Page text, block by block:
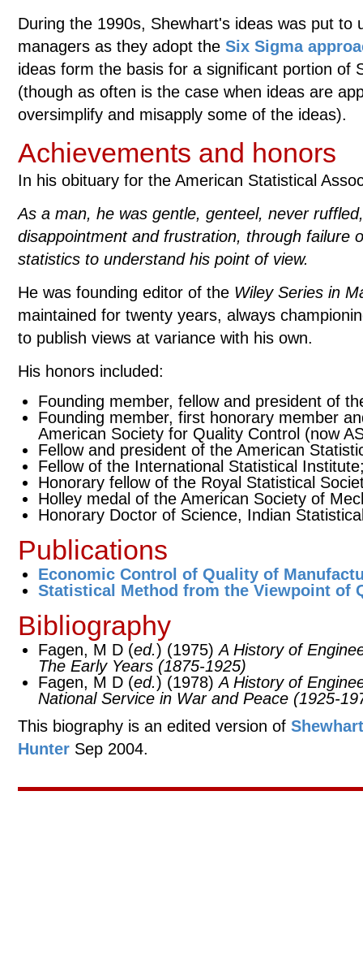
During the 1990s, Shewhart's ideas was put to
managers as they adopt the Six Sigma
ideas form the basis for a significant portion of
(though as often is the case when ideas are
oversimplify and misapply some of the ideas).
Achievements and honors
In his obituary for the American Statistical
As a man, he was gentle, genteel, never
disappointment and frustration, through failure
statistics to understand his point of view.
He was founding editor of the Wiley Series in
maintained for twenty years, always
to publish views at variance with his own.
His honors included:
Founding member, fellow and president of
Founding member, first honorary member
American Society for Quality Control (now
Fellow and president of the American
Fellow of the International Statistical
Honorary fellow of the Royal Statistical
Holley medal of the American Society of
Honorary Doctor of Science, Indian
Publications
Economic Control of Quality of
Statistical Method from the Viewpoint of
Bibliography
Fagen, M D (ed.) (1975)A History of
The Early Years (1875-1925)
Fagen, M D (ed.) (1978)A History of
National Service in War and Peace (1925-
This biography is an edited version of
Hunter Sep 2004.